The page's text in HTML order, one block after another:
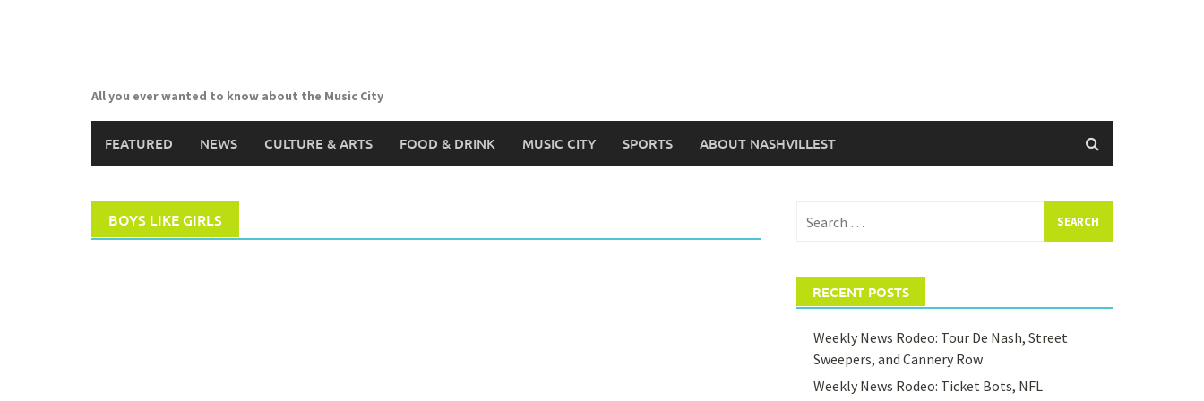
All you ever wanted to know about the Music City
FEATURED NEWS CULTURE & ARTS FOOD & DRINK MUSIC CITY SPORTS ABOUT NASHVILLEST
BOYS LIKE GIRLS
for:
RECENT POSTS
Weekly News Rodeo: Tour De Nash, Street
Sweepers, and Cannery Row
Weekly News Rodeo: Ticket Bots, NFL